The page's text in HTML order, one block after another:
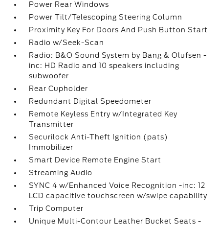
Power Rear Windows
Power Tilt/Telescoping Steering Column
Proximity Key For Doors And Push Button Start
Radio w/Seek-Scan
Radio: B&O Sound System by Bang & Olufsen -
inc: HD Radio and 10 speakers including
subwoofer
Rear Cupholder
Redundant Digital Speedometer
Remote Keyless Entry w/Integrated Key
Transmitter
Securilock Anti-Theft Ignition (pats)
Immobilizer
Smart Device Remote Engine Start
Streaming Audio
SYNC 4 w/Enhanced Voice Recognition -inc: 12
LCD capacitive touchscreen w/swipe capability
Trip Computer
Unique Multi-Contour Leather Bucket Seats -